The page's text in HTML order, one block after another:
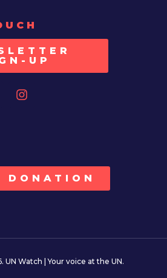
UP
DONATION
Watch | Your voice at the UN.